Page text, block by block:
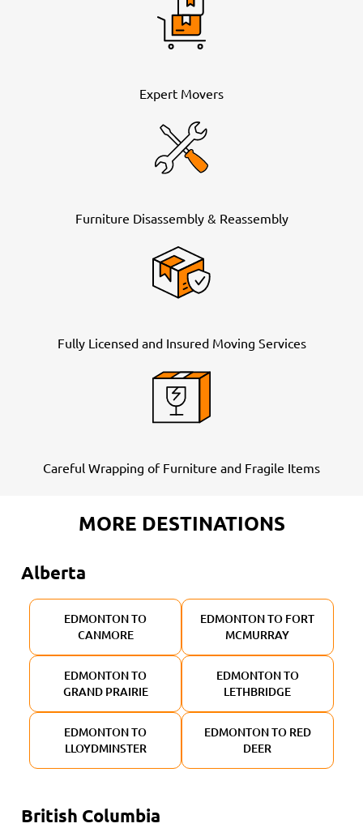
Expert Movers
Furniture Disassembly & Reassembly
Fully Licensed and Insured Moving Services
Careful Wrapping of Furniture and Fragile Items
MORE DESTINATIONS
Alberta
EDMONTON TO
CANMORE
EDMONTON TO FORT
MCMURRAY
EDMONTON TO
GRAND PRAIRIE
EDMONTON TO
LETHBRIDGE
EDMONTON TO
LLOYDMINSTER
EDMONTON TO RED
DEER
British Columbia